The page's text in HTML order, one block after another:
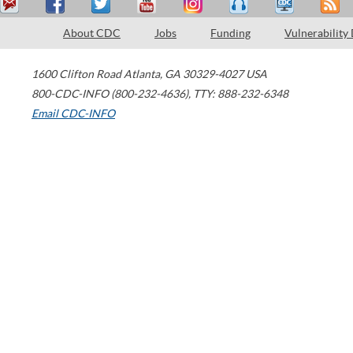
About CDC Jobs Funding Vulnerability
1600 Clifton Road Atlanta, GA 30329-4027 USA
800-CDC-INFO (800-232-4636), TTY: 888-232-6348
Email CDC-INFO